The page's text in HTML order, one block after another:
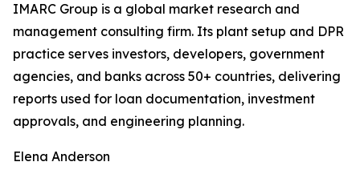
IMARC Group is a global market research and
management consulting firm. Its plant setup and DPR
practice serves investors, developers, government
agencies, and banks across 50+ countries, delivering
reports used for loan documentation, investment
approvals, and engineering planning.
Elena Anderson